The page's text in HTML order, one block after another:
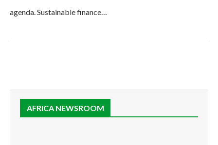
agenda. Sustainable finance…
AFRICA NEWSROOM